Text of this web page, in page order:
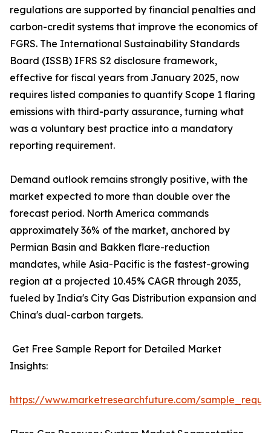
regulations are supported by financial penalties and
carbon-credit systems that improve the economics of
FGRS. The International Sustainability Standards
Board (ISSB) IFRS S2 disclosure framework,
effective for fiscal years from January 2025, now
requires listed companies to quantify Scope 1 flaring
emissions with third-party assurance, turning what
was a voluntary best practice into a mandatory
reporting requirement.
Demand outlook remains strongly positive, with the
market expected to more than double over the
forecast period. North America commands
approximately 36% of the market, anchored by
Permian Basin and Bakken flare-reduction
mandates, while Asia-Pacific is the fastest-growing
region at a projected 10.45% CAGR through 2035,
fueled by India's City Gas Distribution expansion and
China's dual-carbon targets.
Get Free Sample Report for Detailed Market
Insights:
https://www.marketresearchfuture.com/